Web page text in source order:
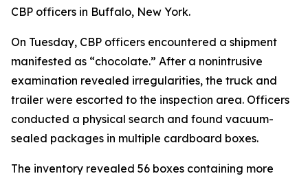
CBP officers in Buffalo, New York.
On Tuesday, CBP officers encountered a shipment
manifested as “chocolate.” After a nonintrusive
examination revealed irregularities, the truck and
trailer were escorted to the inspection area. Officers
conducted a physical search and found vacuum-
sealed packages in multiple cardboard boxes.
The inventory revealed 56 boxes containing more